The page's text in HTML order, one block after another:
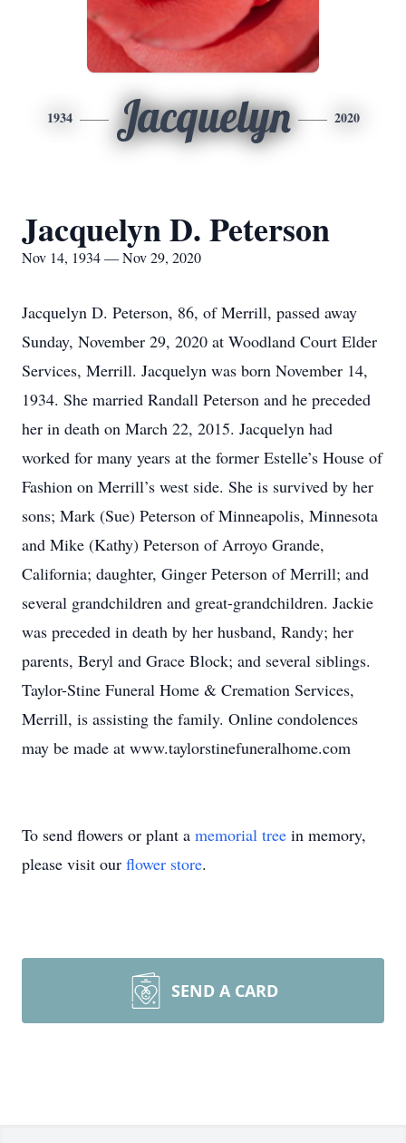
1934 Jacquelyn 2020
Jacquelyn D. Peterson
Nov 14, 1934 — Nov 29, 2020
Jacquelyn D. Peterson, 86, of Merrill, passed away
Sunday, November 29, 2020 at Woodland Court Elder
Services, Merrill. Jacquelyn was born November 14,
1934. She married Randall Peterson and he preceded
her in death on March 22, 2015. Jacquelyn had
worked for many years at the former Estelle’s House of
Fashion on Merrill’s west side. She is survived by her
sons; Mark (Sue) Peterson of Minneapolis, Minnesota
and Mike (Kathy) Peterson of Arroyo Grande,
California; daughter, Ginger Peterson of Merrill; and
several grandchildren and great-grandchildren. Jackie
was preceded in death by her husband, Randy; her
parents, Beryl and Grace Block; and several siblings.
Taylor-Stine Funeral Home & Cremation Services,
Merrill, is assisting the family. Online condolences
may be made at www.taylorstinefuneralhome.com
To send flowers or plant a memorial tree in memory,
please visit our flower store.
SEND A CARD